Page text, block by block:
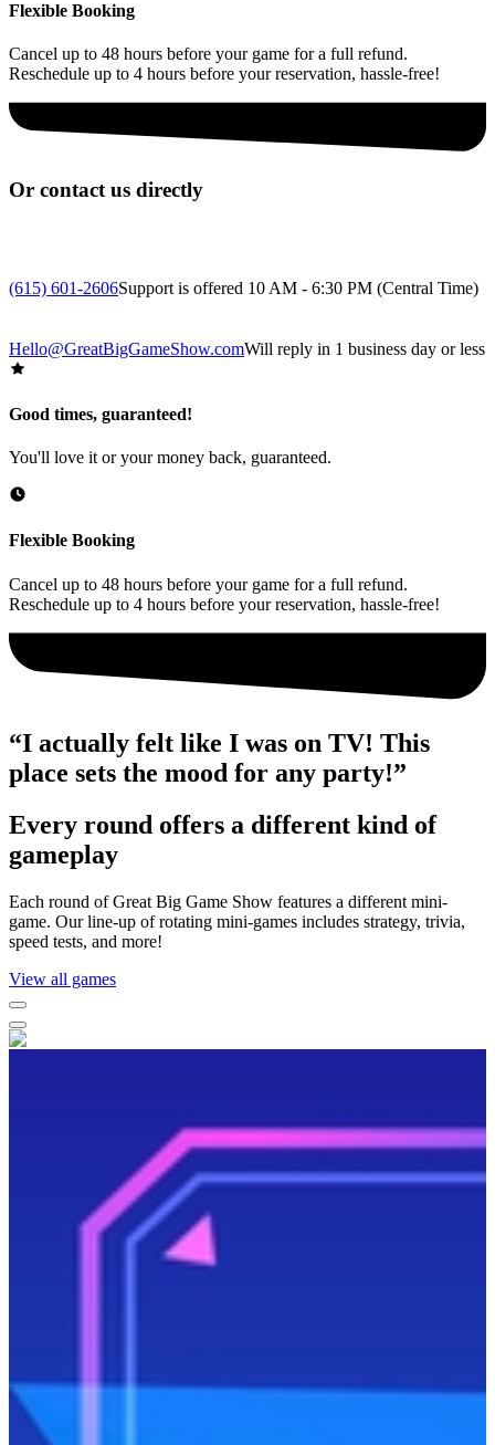
Flexible Booking
Cancel up to 48 hours before your game for a full refund.
Reschedule up to 4 hours before your reservation, hassle-free!
Or contact us directly
(615) 601-2606Support is offered 10 AM - 6:30 PM (Central Time)
Hello@GreatBigGameShow.comWill reply in 1 business day or less
Good times, guaranteed!
You'll love it or your money back, guaranteed.
Flexible Booking
Cancel up to 48 hours before your game for a full refund.
Reschedule up to 4 hours before your reservation, hassle-free!
“I actually felt like I was on TV! This
place sets the mood for any party!”
Every round offers a different kind of
gameplay
Each round of Great Big Game Show features a different mini-
game. Our line-up of rotating mini-games includes strategy, trivia,
speed tests, and more!
View all games